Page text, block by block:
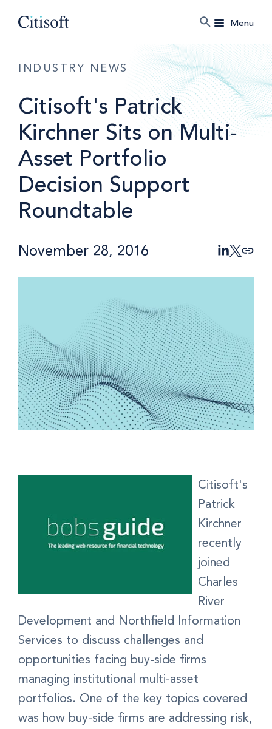
Menu
INDUSTRY NEWS
Citisoft's Patrick
Kirchner Sits on Multi-
Asset Portfolio
Decision Support
Roundtable
November 28, 2016
Citisoft's
Patrick
Kirchner
recently
joined
Charles
River
Development and Northfield Information
Services to discuss challenges and
opportunities facing buy-side firms
managing institutional multi-asset
portfolios. One of the key topics covered
was how buy-side firms are addressing risk,